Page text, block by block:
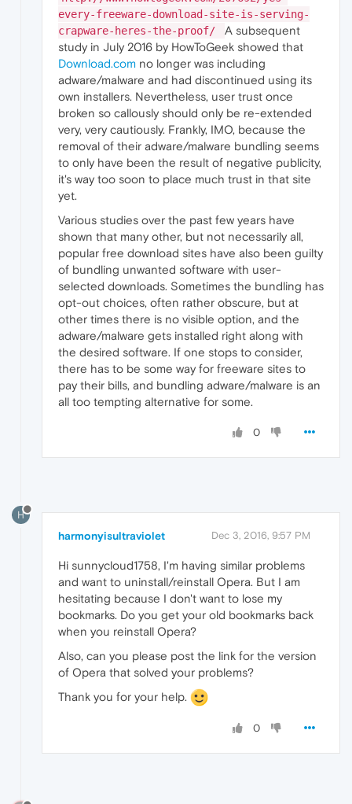
every-freeware-download-site-is-serving-
crapware-heres-the-proof/
A subsequent
study in July 2016 by HowToGeek showed that
Download.com no longer was including
adware/malware and had discontinued using its
own installers. Nevertheless, user trust once
broken so callously should only be re-extended
very, very cautiously. Frankly, IMO, because the
removal of their adware/malware bundling seems
to only have been the result of negative publicity,
it's way too soon to place much trust in that site
yet.
Various studies over the past few years have
shown that many other, but not necessarily all,
popular free download sites have also been guilty
of bundling unwanted software with user-
selected downloads. Sometimes the bundling has
opt-out choices, often rather obscure, but at
other times there is no visible option, and the
adware/malware gets installed right along with
the desired software. If one stops to consider,
there has to be some way for freeware sites to
pay their bills, and bundling adware/malware is an
all too tempting alternative for some.
0
H
harmonyisultraviolet Dec 3, 2016, 9:57 PM
Hi sunnycloud1758, I'm having similar problems
and want to uninstall/reinstall Opera. But I am
hesitating because I don't want to lose my
bookmarks. Do you get your old bookmarks back
when you reinstall Opera?
Also, can you please post the link for the version
of Opera that solved your problems?
Thank you for your help.
0